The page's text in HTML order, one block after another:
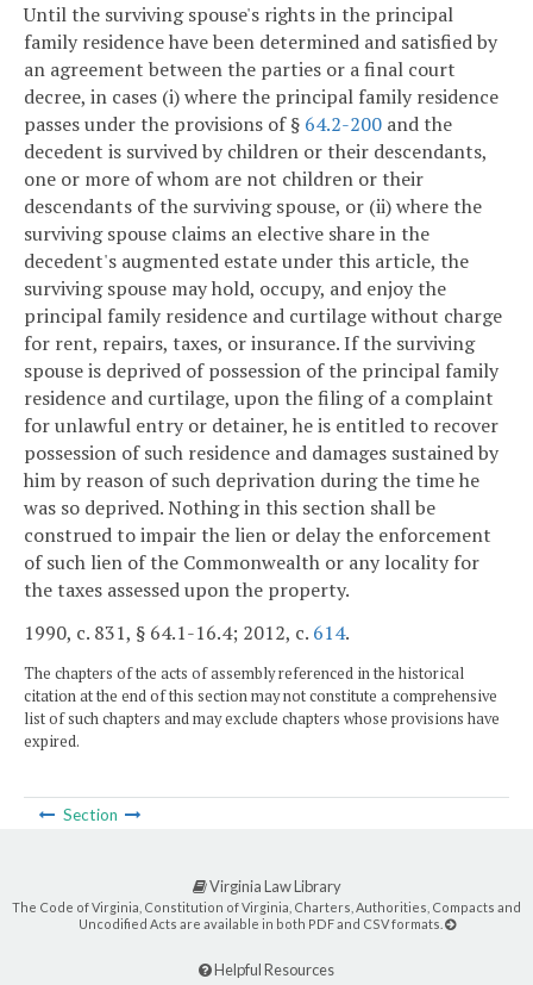
Until the surviving spouse's rights in the principal
family residence have been determined and satisfied by
an agreement between the parties or a final court
decree, in cases (i) where the principal family residence
passes under the provisions of § 64.2-200 and the
decedent is survived by children or their descendants,
one or more of whom are not children or their
descendants of the surviving spouse, or (ii) where the
surviving spouse claims an elective share in the
decedent's augmented estate under this article, the
surviving spouse may hold, occupy, and enjoy the
principal family residence and curtilage without charge
for rent, repairs, taxes, or insurance. If the surviving
spouse is deprived of possession of the principal family
residence and curtilage, upon the filing of a complaint
for unlawful entry or detainer, he is entitled to recover
possession of such residence and damages sustained by
him by reason of such deprivation during the time he
was so deprived. Nothing in this section shall be
construed to impair the lien or delay the enforcement
of such lien of the Commonwealth or any locality for
the taxes assessed upon the property.
1990, c. 831, § 64.1-16.4; 2012, c. 614.
The chapters of the acts of assembly referenced in the historical
citation at the end of this section may not constitute a comprehensive
list of such chapters and may exclude chapters whose provisions have
expired.
Section
Virginia Law Library
The Code of Virginia, Constitution of Virginia, Charters, Authorities, Compacts and
Uncodified Acts are available in both PDF and CSV formats.
Helpful Resources